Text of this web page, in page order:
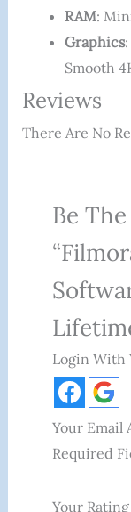
RAM:
Graphics
Smooth
Reviews
There Are No
Be
Login With
Your Email
Required
Your Rating